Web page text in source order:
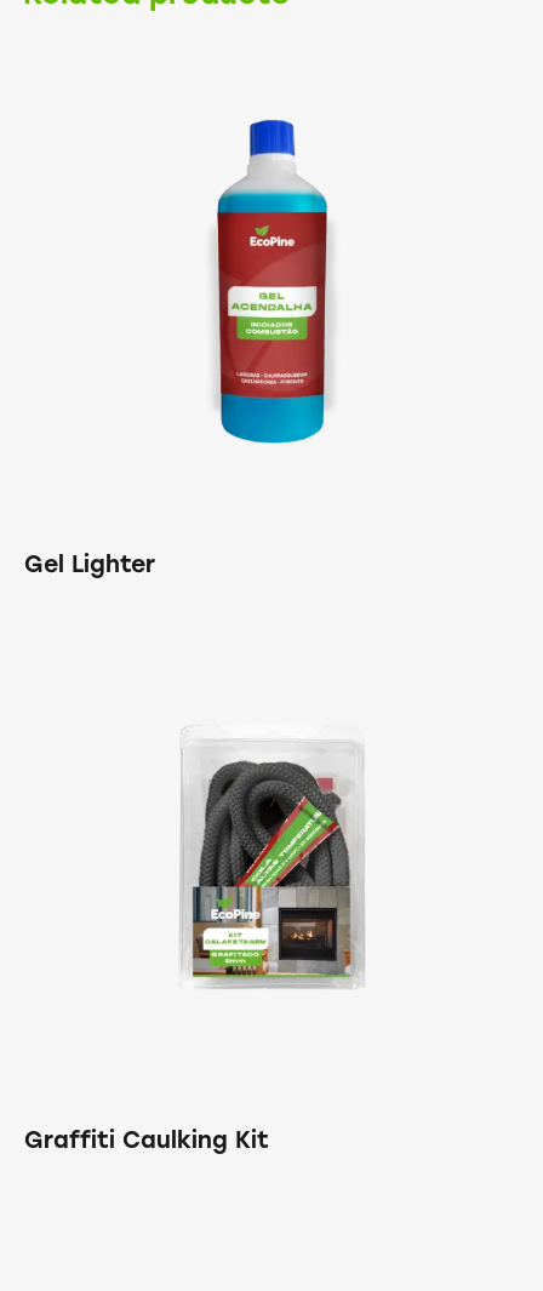
Gel Lighter
Graffiti Caulking Kit